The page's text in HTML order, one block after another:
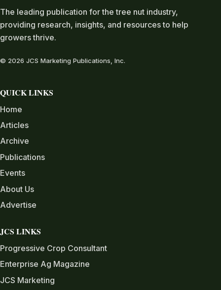
The leading publication for the tree nut industry,
providing research, insights, and resources to help
growers thrive.
© 2026 JCS Marketing Publications, Inc.
QUICK LINKS
Home
Articles
Archive
Publications
Events
About Us
Advertise
JCS LINKS
Progressive Crop Consultant
Enterprise Ag Magazine
JCS Marketing